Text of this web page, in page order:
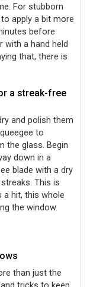
For stubborn
apply a bit more
before
with a hand held
that, there is
a streak-free
and polish them
to
the glass. Begin
down in a
blade with a dry
This is
a hit, this whole
the window.
than just the